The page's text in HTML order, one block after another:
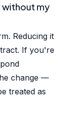
without my
Reducing it
If you're
change —
treated as